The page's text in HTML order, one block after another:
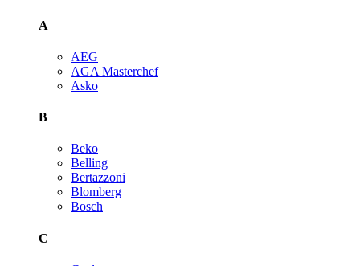
A
AEG
AGA Masterchef
Asko
B
Beko
Belling
Bertazzoni
Blomberg
Bosch
C